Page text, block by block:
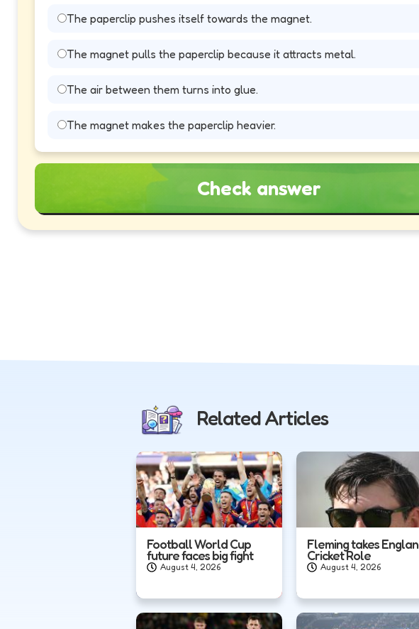
The paperclip pushes itself towards the magnet.
The magnet pulls the paperclip because it attracts metal.
The air between them turns into glue.
The magnet makes the paperclip heavier.
Check answer
Related Articles
Football World Cup
future faces big fight
August 4, 2026
Fleming takes
Cricket Role
August 4, 2026